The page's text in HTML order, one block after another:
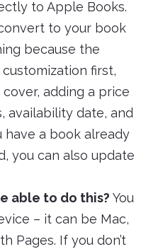
to Apple Books.
to your book
because the
first,
adding a price
availability date, and
have a book already
you can also update
able to do this? You
– it can be Mac,
Pages. If you don’t